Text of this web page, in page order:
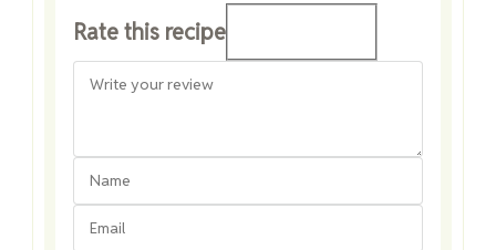
Rate this recipe